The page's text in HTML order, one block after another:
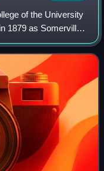
of the University
1879 as Somerville
It began